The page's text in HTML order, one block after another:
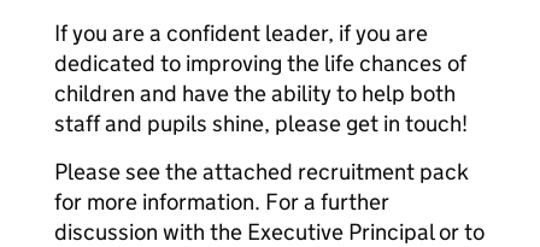
If you are a confident leader, if you are
dedicated to improving the life chances of
children and have the ability to help both
staff and pupils shine, please get in touch!
Please see the attached recruitment pack
for more information. For a further
discussion with the Executive Principal or to